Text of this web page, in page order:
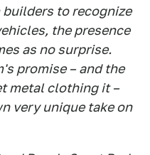
to recognize
the presence
as no surprise.
promise – and the
metal clothing it –
very unique take on